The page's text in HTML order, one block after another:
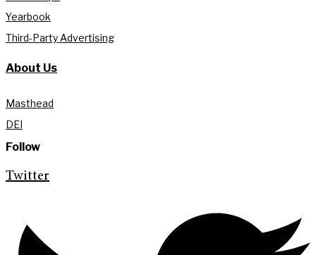
Yearbook
Third-Party Advertising
About Us
Masthead
DEI
Follow
Twitter